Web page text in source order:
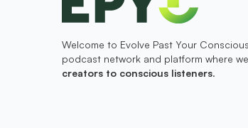
Welcome to Evolve Past Your
podcast network and platform where we
creators to conscious listeners.